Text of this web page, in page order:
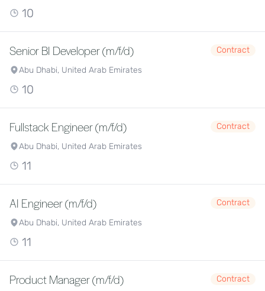
10
Senior BI Developer (m/f/d)
Contract
Abu Dhabi, United Arab Emirates
10
Fullstack Engineer (m/f/d)
Contract
Abu Dhabi, United Arab Emirates
11
AI Engineer (m/f/d)
Contract
Abu Dhabi, United Arab Emirates
11
Product Manager (m/f/d)
Contract